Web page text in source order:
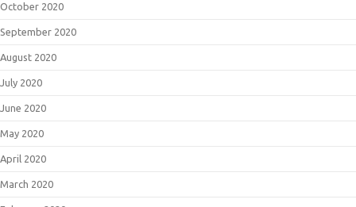
October 2020
September 2020
August 2020
July 2020
June 2020
May 2020
April 2020
March 2020